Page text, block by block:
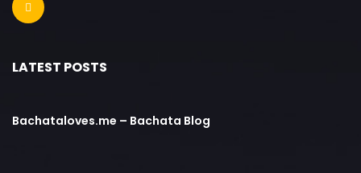
LATEST POSTS
Bachataloves.me – Bachata Blog